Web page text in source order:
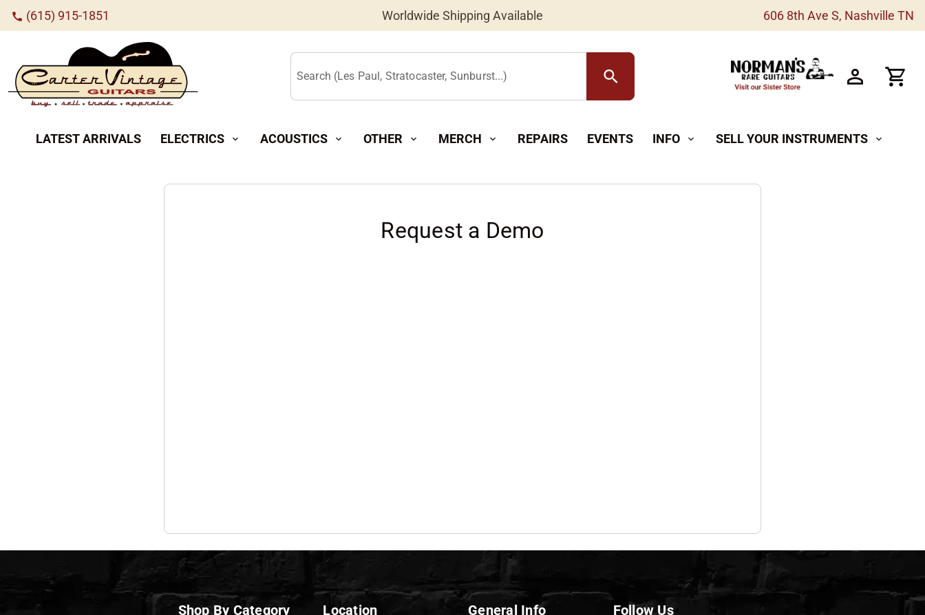
call (615) 915-1851 Worldwide Shipping Available
New Instruments Added Daily 606 8th Ave S, Nashville TN
Search (Les Paul, Stratocaster, Sunburst...) search
LATEST ARRIVALS ELECTRICS expand_more ACOUSTICS expand_more OTHER expand_more MERCH expand_more REPAIRS EVENTS INFO expand_more SELL YOUR INSTRUMENTS expand_more
Request a Demo
Shop By Category Location General Info Follow Us